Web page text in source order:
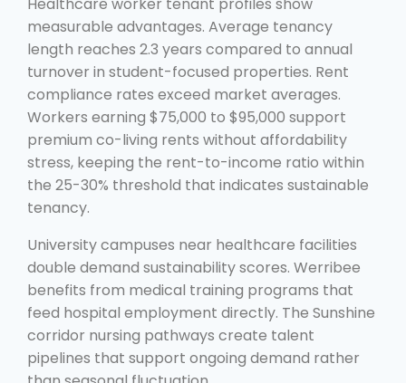
measurable advantages. Average tenancy
length reaches 2.3 years compared to annual
turnover in student-focused properties. Rent
compliance rates exceed market averages.
Workers earning $75,000 to $95,000 support
premium co-living rents without affordability
stress, keeping the rent-to-income ratio within
the 25-30% threshold that indicates sustainable
tenancy.
University campuses near healthcare facilities
double demand sustainability scores. Werribee
benefits from medical training programs that
feed hospital employment directly. The Sunshine
corridor nursing pathways create talent
pipelines that support ongoing demand rather